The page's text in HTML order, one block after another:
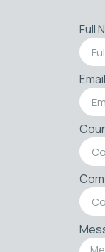
Full
Email